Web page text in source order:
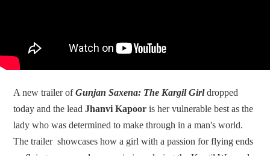
A new trailer ofGunjan Saxena: The Kargil Girldropped
today and the lead Jhanvi Kapoor is her vulnerable best as the
lady who was determined to make through in a man's world.
The trailer showcases how a girl with a passion for flying ends